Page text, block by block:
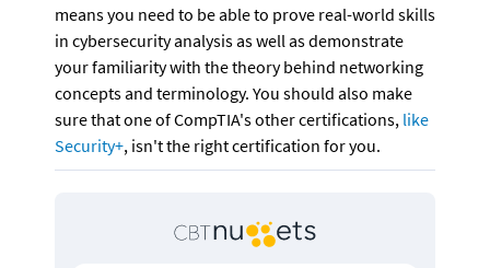
means you need to be able to prove real-world skills
in cybersecurity analysis as well as demonstrate
your familiarity with the theory behind networking
concepts and terminology. You should also make
sure that one of CompTIA's other certifications, like
Security+, isn't the right certification for you.